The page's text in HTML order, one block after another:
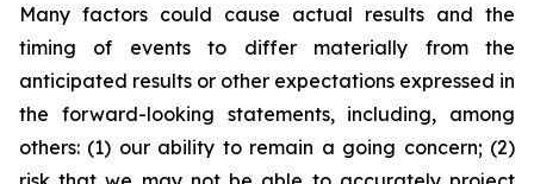
Many factors could cause actual results and the
timing of events to differ materially from the
anticipated results or other expectations expressed in
the forward-looking statements, including, among
others: (1) our ability to remain a going concern; (2)